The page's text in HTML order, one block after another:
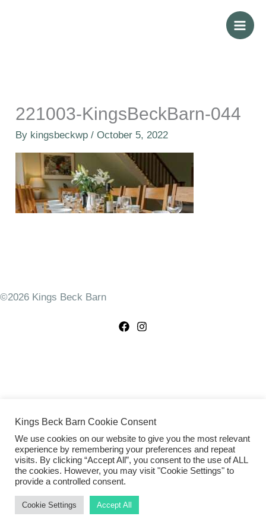
221003-KingsBeckBarn-044
By kingsbeckwp/October 5, 2022
©2026 Kings Beck Barn
Kings Beck Barn Cookie Consent
We use cookies on our website to give you the most relevant
experience by remembering your preferences and repeat
visits. By clicking “Accept All”, you consent to the use of ALL
the cookies. However, you may visit "Cookie Settings" to
provide a controlled consent.
Cookie Settings Accept All